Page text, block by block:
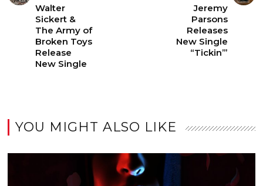
Walter
Sickert &
The Army of
Broken Toys
Release
New Single
Jeremy
Parsons
Releases
New Single
“Tickin’”
YOU MIGHT ALSO LIKE